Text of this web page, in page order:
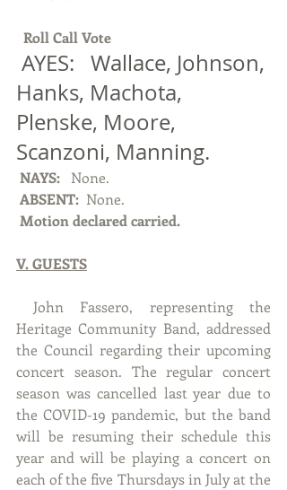
Roll Call Vote
Hanks, Machota,
Plenske, Moore,
Scanzoni, Manning.
NAYS:
  None.
ABSENT: None.
Motion declared carried.
V. GUESTS
Heritage Community Band, addressed
the Council regarding their upcoming
concert season. The regular concert
season was cancelled last year due to
the COVID-19 pandemic, but the band
will be resuming their schedule this
year and will be playing a concert on
each of the five Thursdays in July at the